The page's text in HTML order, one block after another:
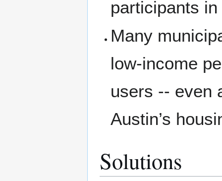
participants in
Many
low-income
users -- even
Austin’s
Solutions